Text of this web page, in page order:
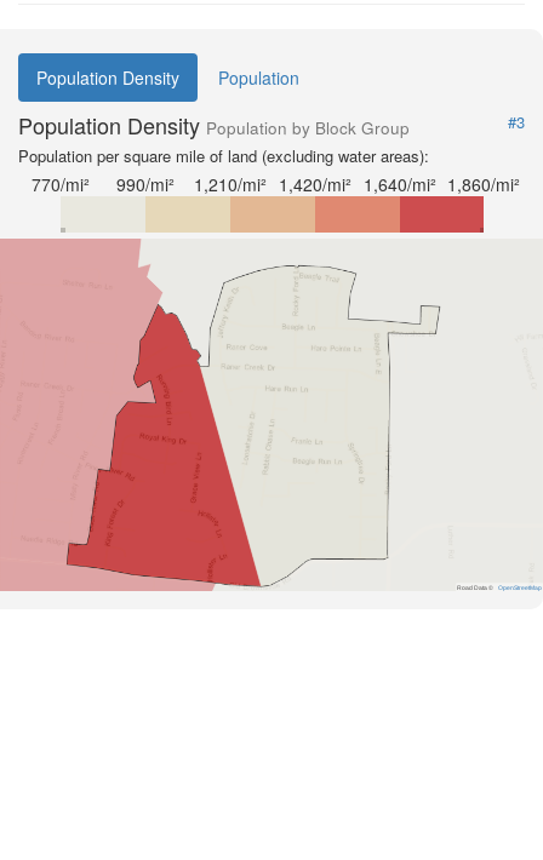
Population Density Population
Population Density Population by Block Group
#3
Population per square mile of land (excluding water areas):
770/mi² 990/mi² 1,210/mi² 1,420/mi² 1,640/mi² 1,860/mi²
Road Data © OpenStreetMap